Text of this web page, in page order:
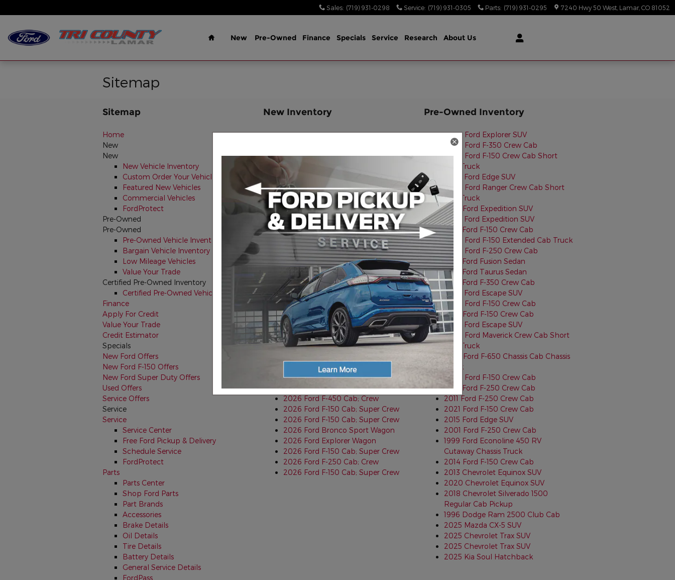
Sales: (719) 931-0298 Service: (719) 931-0305 Parts: (719) 931-0295 7240 Hwy 50 West Lamar, CO 81052
Home
New Pre-Owned Finance Specials Service Research About Us
Sitemap
Sitemap
Home
New
New
New Vehicle Inventory
Custom Order Your Vehicle
Featured New Vehicles
Commercial Vehicles
FordProtect
Pre-Owned
Pre-Owned
Pre-Owned Vehicle Inventory
Bargain Vehicle Inventory
Low Mileage Vehicles
Value Your Trade
Certified Pre-Owned Inventory
Certified Pre-Owned Vehicles
Finance
Apply For Credit
Value Your Trade
Credit Estimator
Specials
New Ford Offers
New Ford F-150 Offers
New Ford Super Duty Offers
Used Offers
Service Offers
Service
Service
Service Center
Free Ford Pickup & Delivery
Schedule Service
FordProtect
Parts
Parts Center
Shop Ford Parts
Part Brands
Accessories
Brake Details
Oil Details
Tire Details
Battery Details
General Service Details
FordPass
New Inventory
2024 Ford Ranger Cab; Super Crew
2026 Ford F-350 Cab; Regular
2026 Ford F-350 Cab; Crew
2025 Ford Bronco Wagon
2026 Ford F-350 Cab; Super Cab;
Chassis
2026 Ford Transit Van Van; Cargo
2026 Ford F-350 Cab; Crew
2026 Ford F-350 Cab; Super Cab;
Chassis
2025 Ford Ranger Cab; Super Crew
2025 Ford Ranger Cab; Super Crew
2026 Ford Expedition Wagon
2026 Ford Ranger Cab; Super Crew
2026 Ford F-150 Cab; Super Crew
2026 Ford F-550 Crew Cab
2026 Ford Expedition Wagon
2026 Ford Bronco Sport Wagon
2026 Ford Explorer Wagon
2026 Ford Explorer Wagon
2026 Ford F-250 Cab; Super Cab
2026 Ford F-350 Cab; Crew
2026 Ford Bronco Sport Wagon
2026 Ford F-450 Cab; Crew
2026 Ford F-150 Cab; Super Crew
2026 Ford F-150 Cab; Super Crew
2026 Ford Bronco Sport Wagon
2026 Ford Explorer Wagon
2026 Ford F-150 Cab; Super Crew
2026 Ford F-250 Cab; Crew
2026 Ford F-150 Cab; Super Crew
Pre-Owned Inventory
2024 Ford Explorer SUV
2022 Ford F-350 Crew Cab
2024 Ford F-150 Crew Cab Short
Bed Truck
2023 Ford Edge SUV
2022 Ford Ranger Crew Cab Short
Bed Truck
2014 Ford Expedition SUV
2025 Ford Expedition SUV
2013 Ford F-150 Crew Cab
2022 Ford F-150 Extended Cab Truck
2024 Ford F-250 Crew Cab
2015 Ford Fusion Sedan
2013 Ford Taurus Sedan
2015 Ford F-350 Crew Cab
2023 Ford Escape SUV
2022 Ford F-150 Crew Cab
2014 Ford F-150 Crew Cab
2025 Ford Escape SUV
2024 Ford Maverick Crew Cab Short
Bed Truck
2001 Ford F-650 Chassis Cab Chassis
Truck
2022 Ford F-150 Crew Cab
2017 Ford F-250 Crew Cab
2011 Ford F-250 Crew Cab
2021 Ford F-150 Crew Cab
2015 Ford Edge SUV
2001 Ford F-250 Crew Cab
1999 Ford Econoline 450 RV
Cutaway Chassis Truck
2014 Ford F-150 Crew Cab
2013 Chevrolet Equinox SUV
2020 Chevrolet Equinox SUV
2018 Chevrolet Silverado 1500
Regular Cab Pickup
1996 Dodge Ram 2500 Club Cab
2025 Mazda CX-5 SUV
2025 Chevrolet Trax SUV
2025 Chevrolet Trax SUV
2025 Kia Soul Hatchback